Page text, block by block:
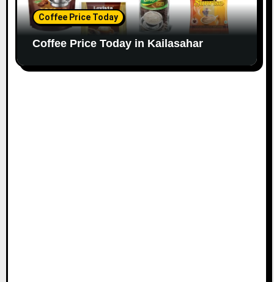
Coffee Price Today
Coffee Price Today in Kailasahar